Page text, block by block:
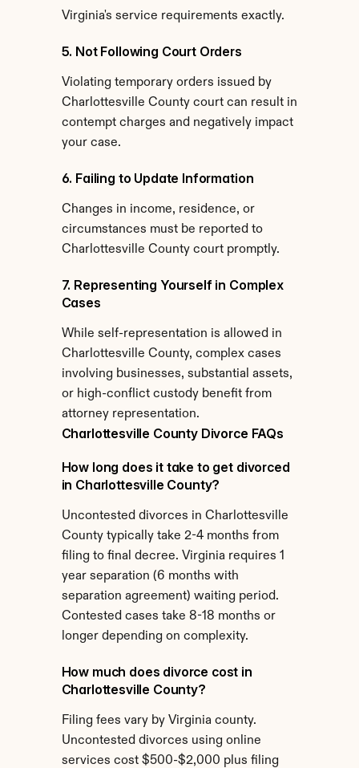
Virginia's service requirements exactly.
5. Not Following Court Orders
Violating temporary orders issued by
Charlottesville County court can result in
contempt charges and negatively impact
your case.
6. Failing to Update Information
Changes in income, residence, or
circumstances must be reported to
Charlottesville County court promptly.
7. Representing Yourself in Complex
Cases
While self-representation is allowed in
Charlottesville County, complex cases
involving businesses, substantial assets,
or high-conflict custody benefit from
attorney representation.
Charlottesville County Divorce FAQs
How long does it take to get divorced
in Charlottesville County?
Uncontested divorces in Charlottesville
County typically take 2-4 months from
filing to final decree. Virginia requires 1
year separation (6 months with
separation agreement) waiting period.
Contested cases take 8-18 months or
longer depending on complexity.
How much does divorce cost in
Charlottesville County?
Filing fees vary by Virginia county.
Uncontested divorces using online
services cost $500-$2,000 plus filing